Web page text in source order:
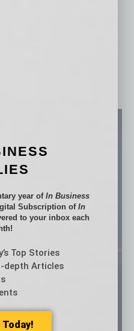
year ofIn Business
Subscription of In
to your inbox each
Top Stories
depth Articles
Today!